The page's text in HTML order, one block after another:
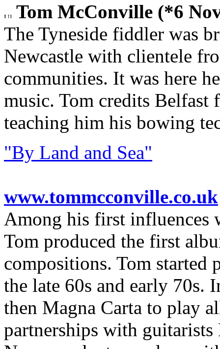
Tom McConville (*6
The Tyneside fiddler was
Newcastle with clientele
communities. It was here
music. Tom credits
teaching him his bowing
"By Land and Sea"
www.tommcconville.co.uk
Among his first influences
Tom produced the first
compositions. Tom
the late 60s and early 70s.
then Magna Carta to play
partnerships with